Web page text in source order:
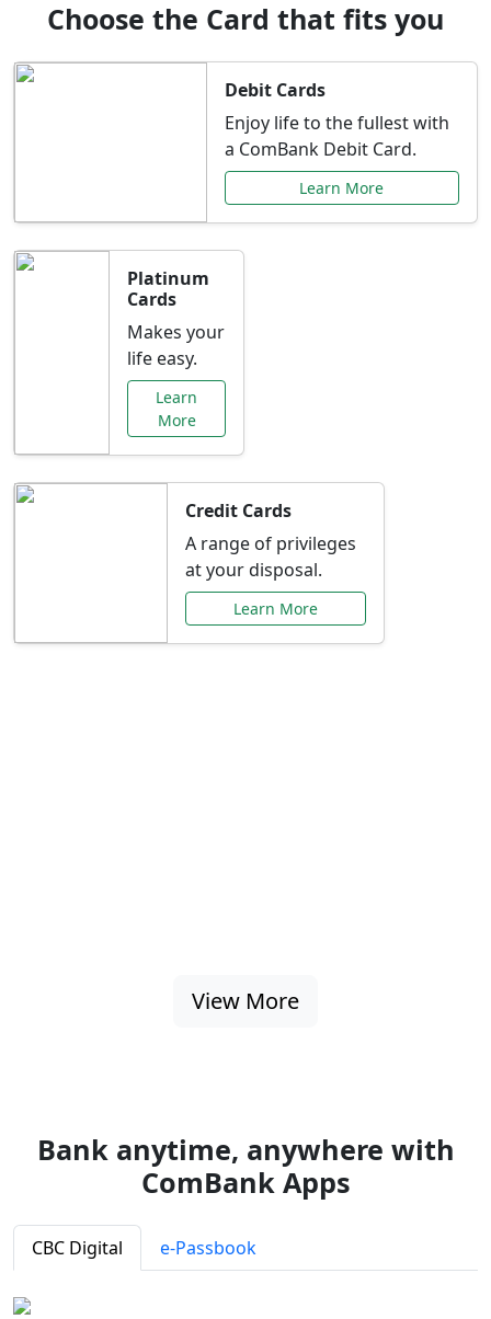
Choose the Card that fits you
Debit Cards
Enjoy life to the fullest with
a ComBank Debit Card.
Learn More
Platinum
Cards
Makes your
life easy.
Learn
More
Credit Cards
A range of privileges
at your disposal.
Learn More
View More
Bank anytime, anywhere with
ComBank Apps
CBC Digital e-Passbook